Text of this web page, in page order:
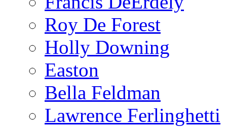
Roy De Forest
Holly Downing
Easton
Bella Feldman
Lawrence Ferlinghetti